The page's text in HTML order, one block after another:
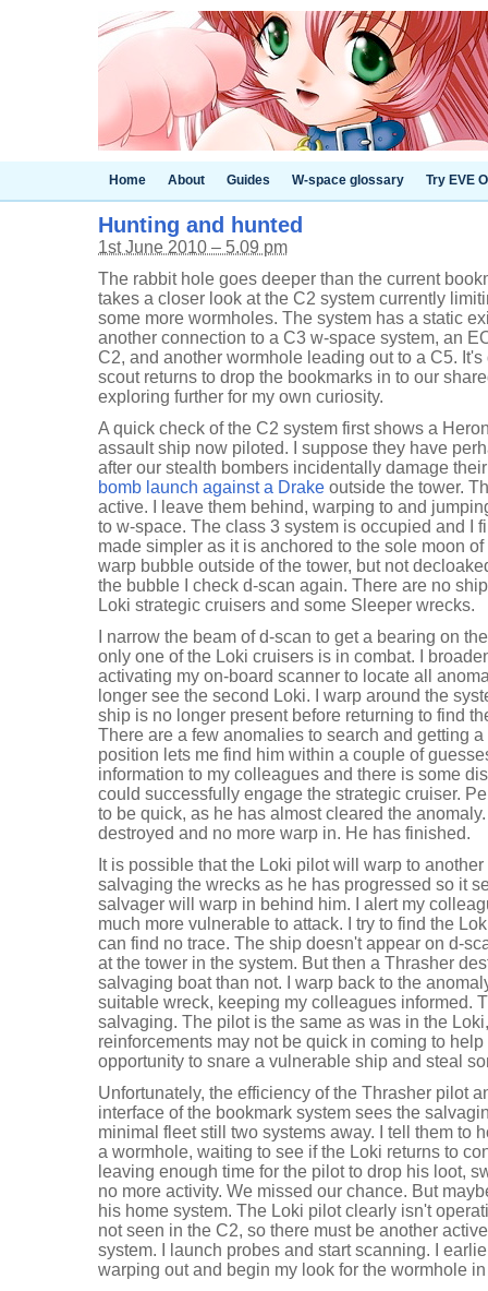
Home About Guides W-space glossary Try EVE
Hunting and hunted
1st June 2010 – 5.09 pm
The rabbit hole goes deeper than the current
takes a closer look at the C2 system currently
some more wormholes. The system has a static
another connection to a C3 w-space system, an
C2, and another wormhole leading out to a C5.
scout returns to drop the bookmarks in to our
exploring further for my own curiosity.
A quick check of the C2 system first shows a
assault ship now piloted. I suppose they have
after our stealth bombers incidentally damage
bomb launch against a Drake outside the tower.
active. I leave them behind, warping to and
to w-space. The class 3 system is occupied and I
made simpler as it is anchored to the sole moon
warp bubble outside of the tower, but not
the bubble I check d-scan again. There are no
Loki strategic cruisers and some Sleeper wrecks.
I narrow the beam of d-scan to get a bearing on
only one of the Loki cruisers is in combat. I
activating my on-board scanner to locate all
longer see the second Loki. I warp around the
ship is no longer present before returning to find
There are a few anomalies to search and getting
position lets me find him within a couple of
information to my colleagues and there is some
could successfully engage the strategic cruiser.
to be quick, as he has almost cleared the
destroyed and no more warp in. He has finished.
It is possible that the Loki pilot will warp to
salvaging the wrecks as he has progressed so it
salvager will warp in behind him. I alert my
much more vulnerable to attack. I try to find the
can find no trace. The ship doesn't appear on d-
at the tower in the system. But then a Thrasher
salvaging boat than not. I warp back to the
suitable wreck, keeping my colleagues informed.
salvaging. The pilot is the same as was in the
reinforcements may not be quick in coming to
opportunity to snare a vulnerable ship and steal
Unfortunately, the efficiency of the Thrasher pilot
interface of the bookmark system sees the
minimal fleet still two systems away. I tell them to
a wormhole, waiting to see if the Loki returns to
leaving enough time for the pilot to drop his loot,
no more activity. We missed our chance. But
his home system. The Loki pilot clearly isn't
not seen in the C2, so there must be another
system. I launch probes and start scanning. I
warping out and begin my look for the wormhole